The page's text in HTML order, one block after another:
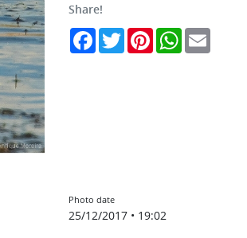
Share!
FacebookTwitterPinterestWhatsApp
Photo date
25/12/2017 • 19:02